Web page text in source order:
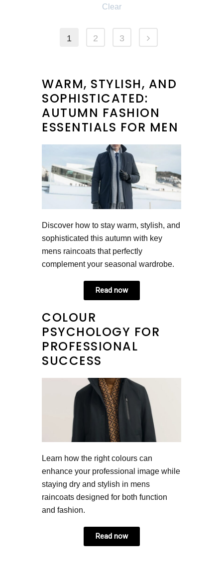
Clear
1 2 3
WARM, STYLISH, AND
SOPHISTICATED:
AUTUMN FASHION
ESSENTIALS FOR MEN
Discover how to stay warm, stylish, and
sophisticated this autumn with key
mens raincoats that perfectly
complement your seasonal wardrobe.
Read now
COLOUR
PSYCHOLOGY FOR
PROFESSIONAL
SUCCESS
Learn how the right colours can
enhance your professional image while
staying dry and stylish in mens
raincoats designed for both function
and fashion.
Read now